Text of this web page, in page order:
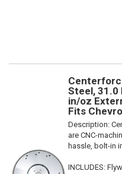
Steel, 31.0
in/oz
Fits
Description:
are CNC-
hassle, bolt-in
INCLUDES: